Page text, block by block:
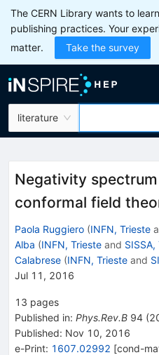
The CERN Library wants to
publishing practices. Your
matter.
Take the survey
literature
Negativity
conformal field
Paola Ruggiero (INFN, Trieste
Alba (INFN, Trieste and
Calabrese (INFN, Trieste and
Jul 11, 2016
13 pages
Published in: Phys.Rev.B 94 (
Published: Nov 10, 2016
e-Print: 1607.02992 [cond-